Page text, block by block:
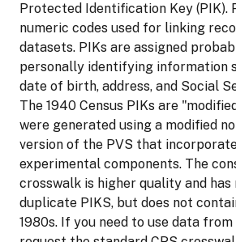
Protected Identification Key (PIK).
numeric codes used for linking
datasets. PIKs are assigned
personally identifying information
date of birth, address, and Social
The 1940 Census PIKs are
were generated using a modified
version of the PVS that
experimental components. The
crosswalk is higher quality and has
duplicate PIKS, but does not
1980s. If you need to use data from